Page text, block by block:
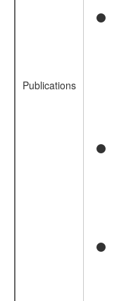
Publications